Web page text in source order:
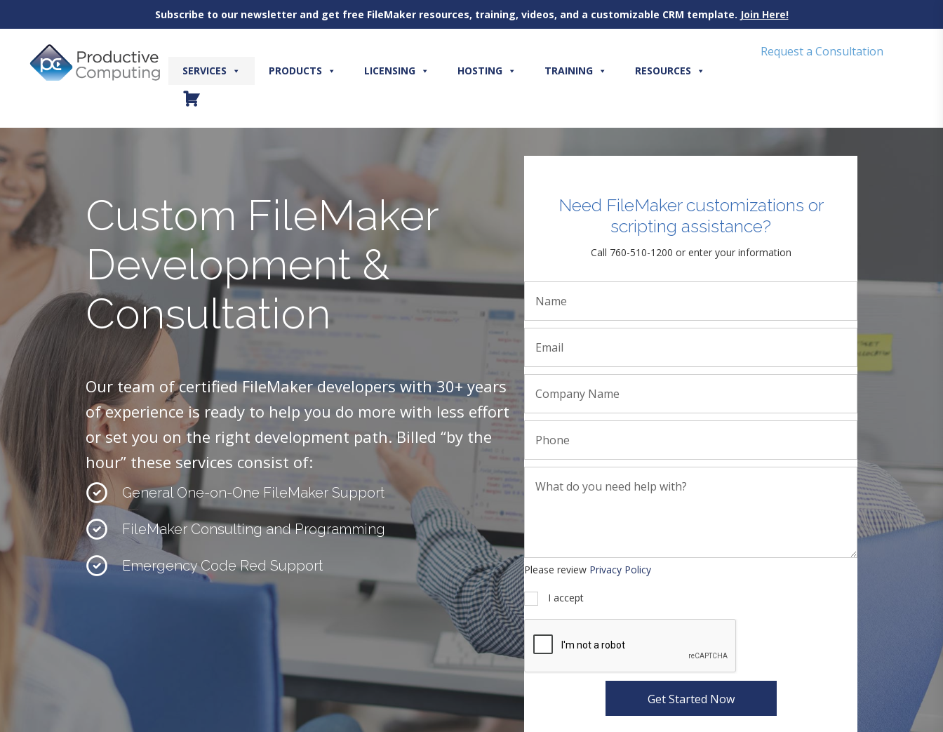
Subscribe to our newsletter and get free FileMaker resources, training, videos, and a customizable CRM template. Join Here!
content
SERVICES PRODUCTS LICENSING HOSTING TRAINING RESOURCES
Request a Consultation
Custom FileMaker
Development &
Consultation
Our team of certified FileMaker developers with 30+ years
of experience is ready to help you do more with less effort
or set you on the right development path. Billed “by the
hour” these services consist of:
General One-on-One FileMaker Support
FileMaker Consulting and Programming
Emergency Code Red Support
Need FileMaker customizations or
scripting assistance?
Call 760-510-1200 or enter your information
Please review Privacy Policy
I accept
Get Started Now